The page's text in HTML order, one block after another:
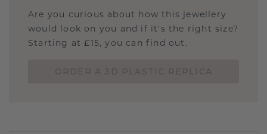
Are you curious about how this jewellery
would look on you and if it's the right size?
Starting at £15, you can find out.